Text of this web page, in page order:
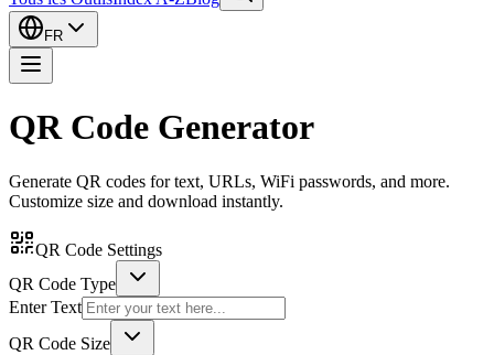
FR
QR Code Generator
Generate QR codes for text, URLs, WiFi passwords, and more.
Customize size and download instantly.
QR Code Settings
QR Code Type
Enter Text
QR Code Size